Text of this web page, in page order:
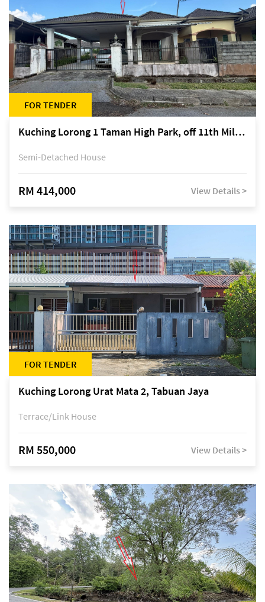
FOR TENDER
Kuching Lorong 1 Taman High Park, off 11th Mile Jalan Kuching-Serian
Semi-Detached House
RM 414,000 View Details >
FOR TENDER
Kuching Lorong Urat Mata 2, Tabuan Jaya
Terrace/Link House
RM 550,000 View Details >